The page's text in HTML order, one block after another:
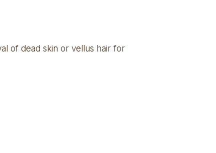
of dead skin or vellus hair for